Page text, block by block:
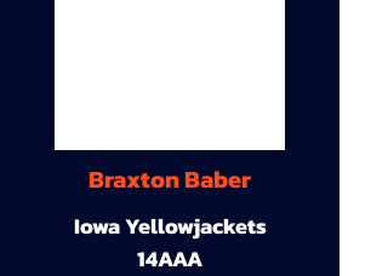
Braxton Baber
Iowa Yellowjackets
14AAA